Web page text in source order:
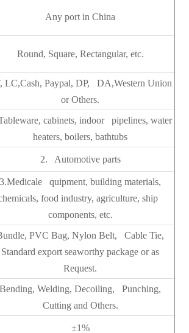
Any port in China
Round, Square, Rectangular, etc.
LC,Cash, Paypal, DP, DA,Western Union
or Others.
cabinets, indoor pipelines, water
heaters, boilers, bathtubs
2. Automotive parts
3.Medicale quipment, building materials,
food industry, agriculture, ship
components, etc.
PVC Bag, Nylon Belt, Cable Tie,
Standard export seaworthy package or as
Request.
Bending, Welding, Decoiling, Punching,
Cutting and Others.
±1%